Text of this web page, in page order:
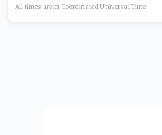
All times are in Coordinated UniversalTime